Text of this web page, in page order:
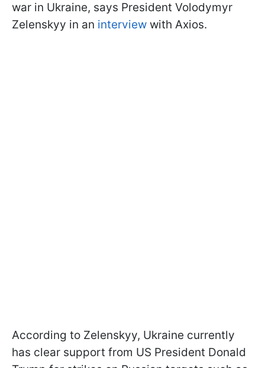
war in Ukraine, says President Volodymyr
Zelenskyy in an interview with Axios.
According to Zelenskyy, Ukraine currently
has clear support from US President Donald